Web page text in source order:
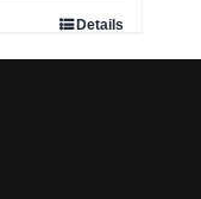
Details